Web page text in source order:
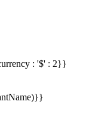
: '$' : 2}}